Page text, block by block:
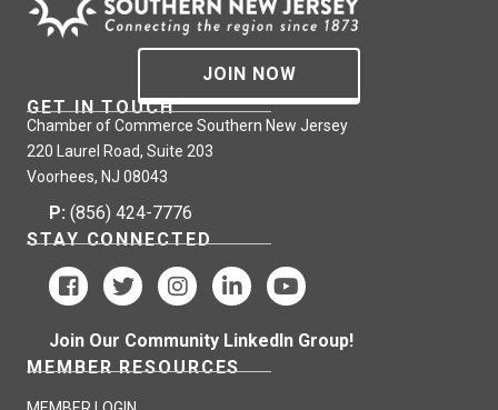
JOIN NOW
GET IN TOUCH
Chamber of Commerce Southern New Jersey
220 Laurel Road, Suite 203
Voorhees, NJ 08043
P: (856) 424-7776
STAY CONNECTED
Join Our Community LinkedIn Group!
MEMBER RESOURCES